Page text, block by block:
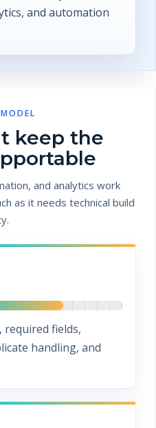
and automation
keep the
and analytics work
as it needs technical build
required fields,
handling, and